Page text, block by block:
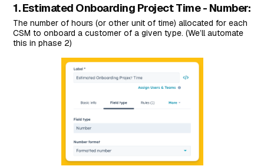
1. Estimated Onboarding Project Time - Number:
The number of hours (or other unit of time) allocated for each
CSM to onboard a customer of a given type. (We’ll automate
this in phase 2)